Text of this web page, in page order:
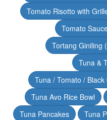
Tomato Risotto with
Tomato
Tortang Giniling
Tuna &
Tuna / Tomato /
Tuna Avo Rice Bowl
Tuna Pancakes
Tuna